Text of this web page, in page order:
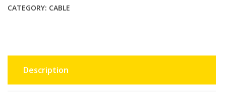
CATEGORY: CABLE
Description